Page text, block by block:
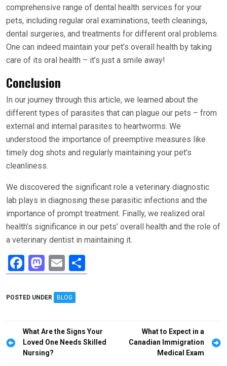
comprehensive range of dental health services for your
pets, including regular oral examinations, teeth cleanings,
dental surgeries, and treatments for different oral problems.
One can indeed maintain your pet’s overall health by taking
care of its oral health – it’s just a smile away!
Conclusion
In our journey through this article, we learned about the
different types of parasites that can plague our pets – from
external and internal parasites to heartworms. We
understood the importance of preemptive measures like
timely dog shots and regularly maintaining your pet’s
cleanliness.
We discovered the significant role a veterinary diagnostic
lab plays in diagnosing these parasitic infections and the
importance of prompt treatment. Finally, we realized oral
health’s significance in our pets’ overall health and the role of
a veterinary dentist in maintaining it.
F
a
ce
o
o
k
M
a
st
d
o
n
E
m
ail
h
POSTED UNDER BLOG
Post
navigation
What Are the Signs Your
Loved One Needs Skilled
Nursing?
What to Expect in a
Canadian Immigration
Medical Exam